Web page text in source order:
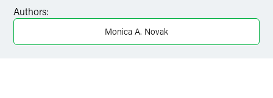
Twitter
Authors:
Monica A. Novak